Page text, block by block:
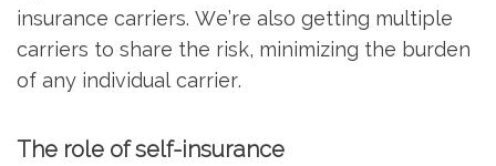
insurance carriers. We’re also getting multiple
carriers to share the risk, minimizing the burden
of any individual carrier.
The role of self-insurance